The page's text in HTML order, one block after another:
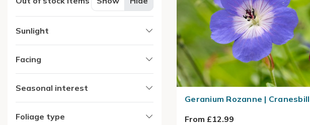
Sunlight
Facing
Seasonal interest
Foliage type
Geranium Rozanne | Cranesbill
From £12.99